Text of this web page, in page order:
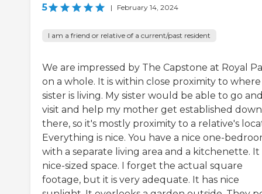
5 | February 14, 2024
I am a friend or relative of a current/past resident
We are impressed by The Capstone at Royal
on a whole. It is within close proximity to
sister is living. My sister would be able to go
visit and help my mother get established down
there, so it's mostly proximity to a relative's
Everything is nice. You have a nice one-
with a separate living area and a kitchenette. It
nice-sized space. I forget the actual square
footage, but it is very adequate. It has nice